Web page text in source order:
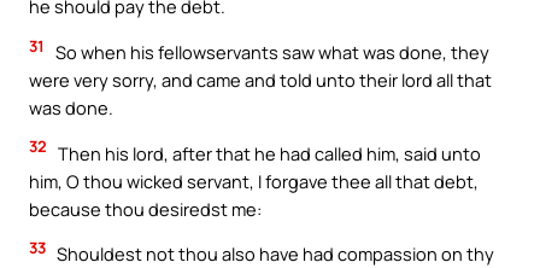
he should pay the debt.
31
So when his fellowservants saw what was done, they
were very sorry, and came and told unto their lord all that
was done.
32 Then his lord, after that he had called him, said unto
him, O thou wicked servant, I forgave thee all that debt,
because thou desiredst me:
33 Shouldest not thou also have had compassion on thy